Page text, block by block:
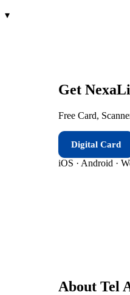
▾
Get
Free Card,
Digital Card
iOS · Android ·
About Tel